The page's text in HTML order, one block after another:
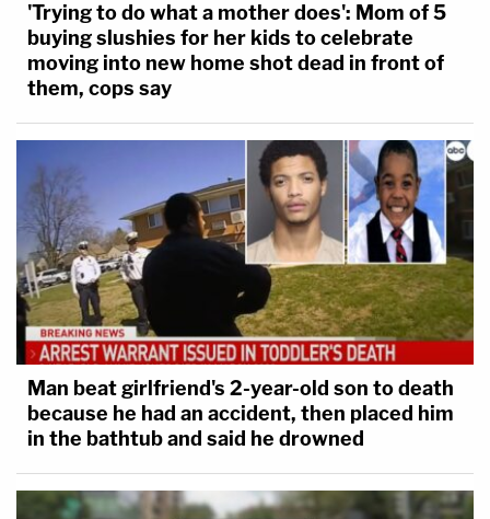
'Trying to do what a mother does': Mom of 5
buying slushies for her kids to celebrate
moving into new home shot dead in front of
them, cops say
Man beat girlfriend's 2-year-old son to death
because he had an accident, then placed him
in the bathtub and said he drowned